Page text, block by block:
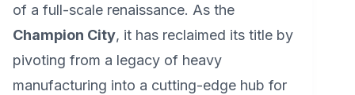
of a full-scale renaissance. As the
Champion City, it has reclaimed its title by
pivoting from a legacy of heavy
manufacturing into a cutting-edge hub for